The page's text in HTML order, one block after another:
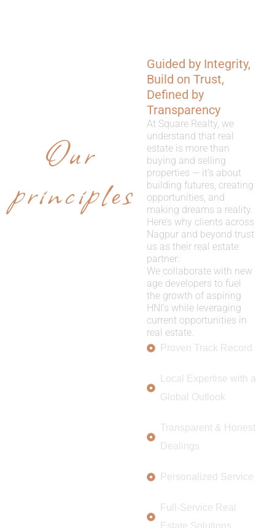
Our
principles
Guided by Integrity,
Build on Trust,
Defined by
Transparency
At Square Realty, we
understand that real
estate is more than
buying and selling
properties — it’s about
building futures, creating
opportunities, and
making dreams a reality.
Here’s why clients across
Nagpur and beyond trust
us as their real estate
partner:
We collaborate with new
age developers to fuel
the growth of aspiring
HNI’s while leveraging
current opportunities in
real estate.
Proven Track Record
Local Expertise with a
Global Outlook
Transparent & Honest
Dealings
Personalized Service
Full-Service Real